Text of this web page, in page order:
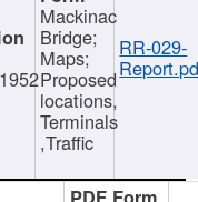
Mackinac
Bridge;
Maps;
Proposed
locations,
Terminals
,Traffic
RR-029-